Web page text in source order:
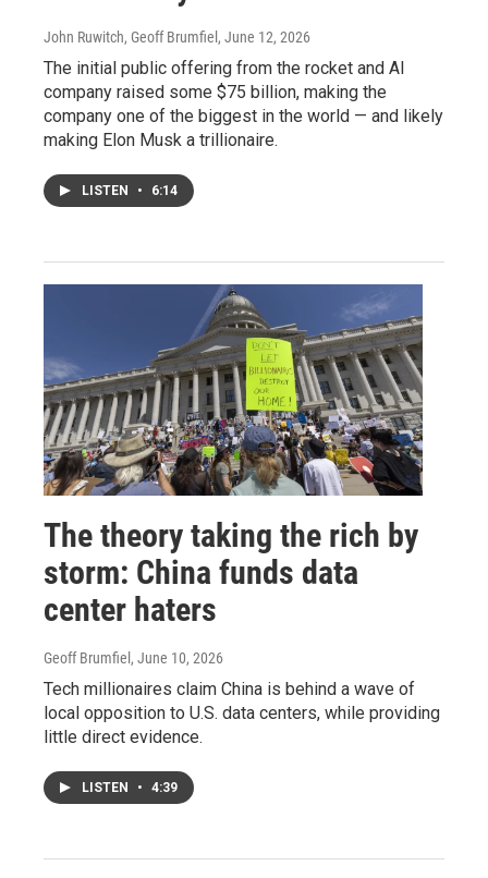
John Ruwitch, Geoff Brumfiel , June 12, 2026
The initial public offering from the rocket and AI
company raised some $75 billion, making the
company one of the biggest in the world — and likely
making Elon Musk a trillionaire.
LISTEN • 6:14
The theory taking the rich by
storm: China funds data
center haters
Geoff Brumfiel, June 10, 2026
Tech millionaires claim China is behind a wave of
local opposition to U.S. data centers, while providing
little direct evidence.
LISTEN • 4:39